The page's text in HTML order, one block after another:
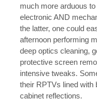
much more arduous
electronic AND
the latter, one could
afternoon performing
deep optics cleaning,
protective screen
intensive tweaks.
their RPTVs lined with
cabinet reflections.